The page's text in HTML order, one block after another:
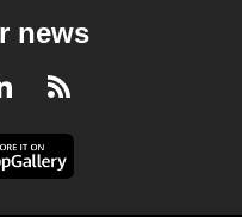
news
LinkedInRSS